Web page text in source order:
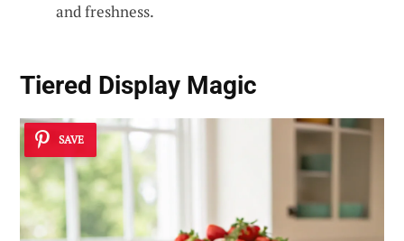
and freshness.
Tiered Display Magic
SAVE